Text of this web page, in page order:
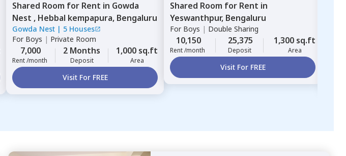
Shared Room for Rent in Gowda
Nest , Hebbal kempapura, Bengaluru
Gowda Nest | 5 Houses
For Boys | Private Room
7,000
Rent /month
2 Months
Deposit
1,000 sq.ft
Area
Visit For FREE
Shared Room for Rent in
Yeswanthpur, Bengaluru
For Boys | Double Sharing
10,150
Rent /month
25,375
Deposit
1,300 sq.ft
Area
Visit For FREE